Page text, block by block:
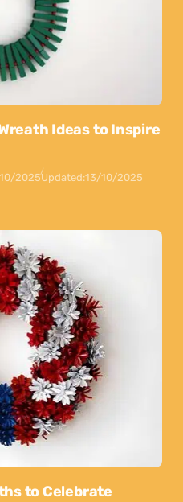
Ideas to Inspire
2025Updated:13/10/2025
to Celebrate